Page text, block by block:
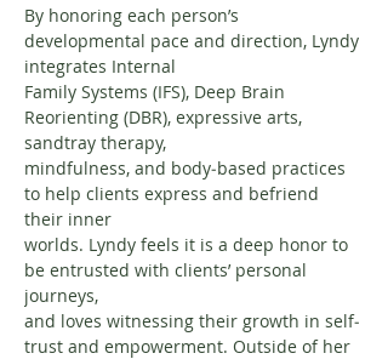
By honoring each person’s
developmental pace and direction, Lyndy
integrates Internal
Family Systems (IFS), Deep Brain
Reorienting (DBR), expressive arts,
sandtray therapy,
mindfulness, and body‐based practices
to help clients express and befriend
their inner
worlds. Lyndy feels it is a deep honor to
be entrusted with clients’ personal
journeys,
and loves witnessing their growth in self‐
trust and empowerment. Outside of her